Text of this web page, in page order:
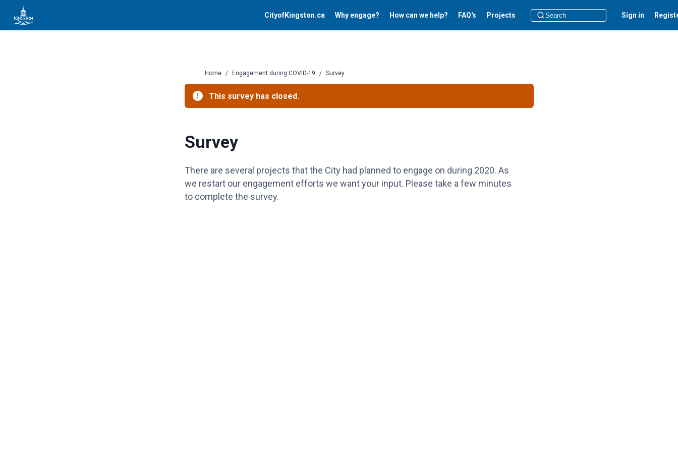
content
CityofKingston.ca Why engage? How can we help? FAQ's Projects Sign in
Home / Engagement during COVID-19 / Survey
This survey has closed.
Survey
There are several projects that the City had planned to engage on during 2020. As
we restart our engagement efforts we want your input. Please take a few minutes
to complete the survey.